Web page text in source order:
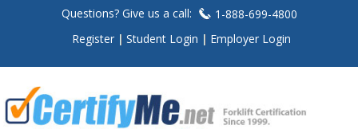
Questions? Give us a call:
1-888-699-4800
Register
Student Login Employer Login